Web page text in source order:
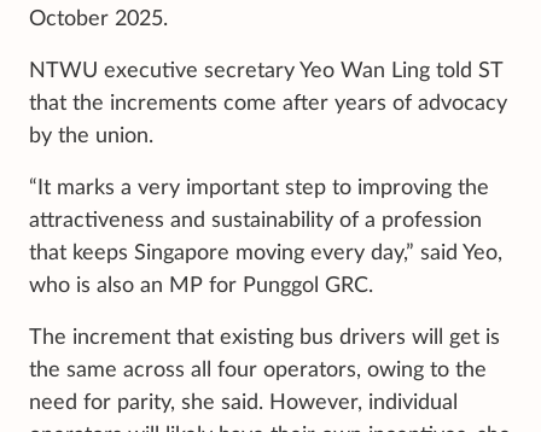
October 2025.
NTWU executive secretary Yeo Wan Ling told ST
that the increments come after years of advocacy
by the union.
“It marks a very important step to improving the
attractiveness and sustainability of a profession
that keeps Singapore moving every day,” said Yeo,
who is also an MP for Punggol GRC.
The increment that existing bus drivers will get is
the same across all four operators, owing to the
need for parity, she said. However, individual